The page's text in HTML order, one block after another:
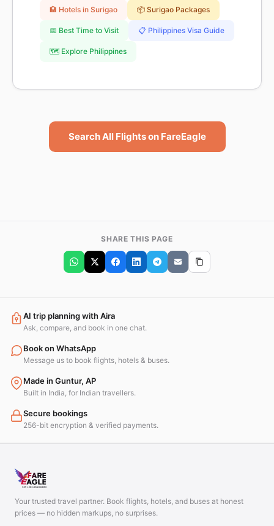
🏨 Hotels in Surigao 📦 Surigao Packages
📅 Best Time to Visit 📋 Philippines Visa Guide
🗺️ Explore Philippines
Search All Flights on FareEagle
SHARE THIS PAGE
AI trip planning with Aira
Ask, compare, and book in one chat.
Book on WhatsApp
Message us to book flights, hotels & buses.
Made in Guntur, AP
Built in India, for Indian travellers.
Secure bookings
256-bit encryption & verified payments.
Your trusted travel partner. Book flights, hotels, and buses at honest
prices — no hidden markups, no surprises.